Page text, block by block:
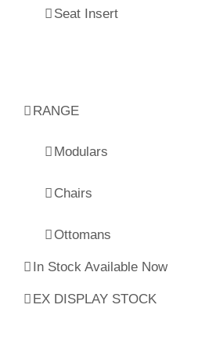
Seat Insert
RANGE
Modulars
Chairs
Ottomans
In Stock Available Now
EX DISPLAY STOCK